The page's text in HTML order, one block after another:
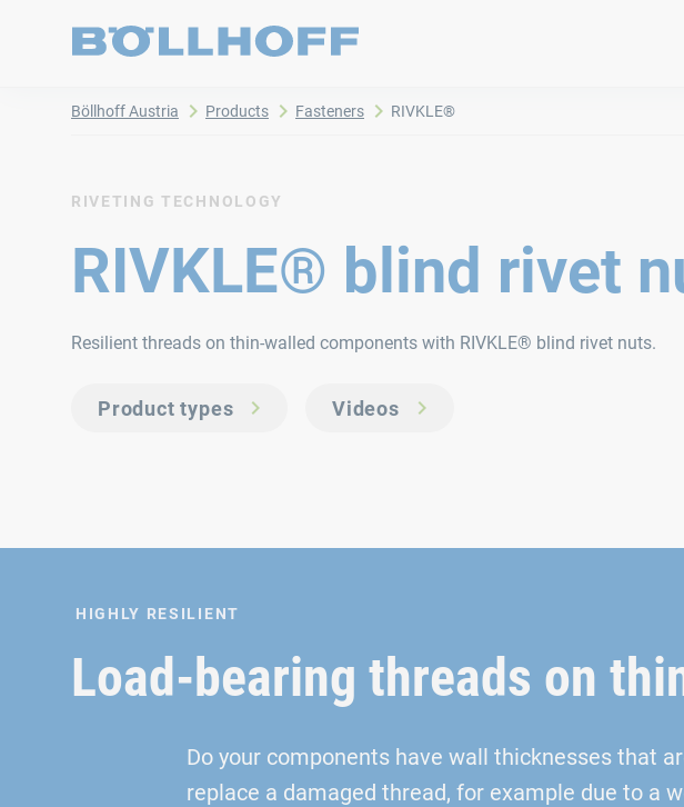
Böllhoff Austria Products Fasteners RIVKLE®
RIVETING TECHNOLOGY
RIVKLE® blind rivet
Resilient threads on thin-walled components with RIVKLE® blind rivet nuts.
Product types Videos
HIGHLY RESILIENT
Load-bearing threads on
Do your components have wall thicknesses that
replace a damaged thread, for example due to a